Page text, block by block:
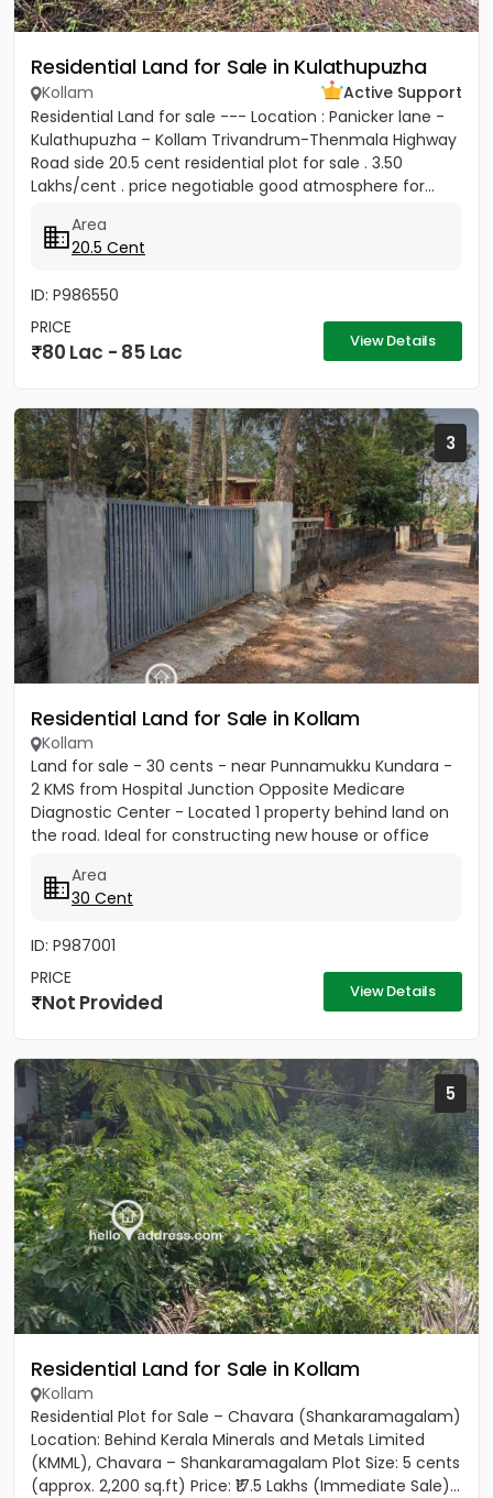
Residential Land for Sale in Kulathupuzha
Kollam
Active Support
Residential Land for sale --- Location : Panicker lane -
Kulathupuzha – Kollam Trivandrum-Thenmala Highway
Road side 20.5 cent residential plot for sale . 3.50
Lakhs/cent . price negotiable good atmosphere for...
Area
20.5 Cent
ID: P986550
PRICE
80 Lac - 85 Lac View Details
3
Residential Land for Sale in Kollam
Kollam
Land for sale - 30 cents - near Punnamukku Kundara -
2 KMS from Hospital Junction Opposite Medicare
Diagnostic Center - Located 1 property behind land on
the road. Ideal for constructing new house or office
Area
30 Cent
ID: P987001
PRICE
Not Provided View Details
5
Residential Land for Sale in Kollam
Kollam
Residential Plot for Sale – Chavara (Shankaramagalam)
Location: Behind Kerala Minerals and Metals Limited
(KMML), Chavara – Shankaramagalam Plot Size: 5 cents
(approx. 2,200 sq.ft) Price: ₹17.5 Lakhs (Immediate Sale)...